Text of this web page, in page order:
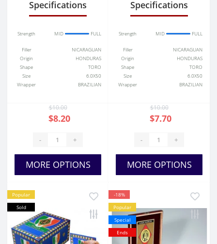
Specifications
Strength MID FULL
Filler
NICARAGUAN
Origin
HONDURAS
Shape
TORO
Size
6.0X50
Wrapper
BRAZILIAN
$10.00
$8.20
- +
MORE OPTIONS
Specifications
Strength MID FULL
Filler
NICARAGUAN
Origin
HONDURAS
Shape
TORO
Size
6.0X50
Wrapper
BRAZILIAN
$10.00
$7.70
- +
MORE OPTIONS
Popular
Sold
-18%
Popular
Special
Ends